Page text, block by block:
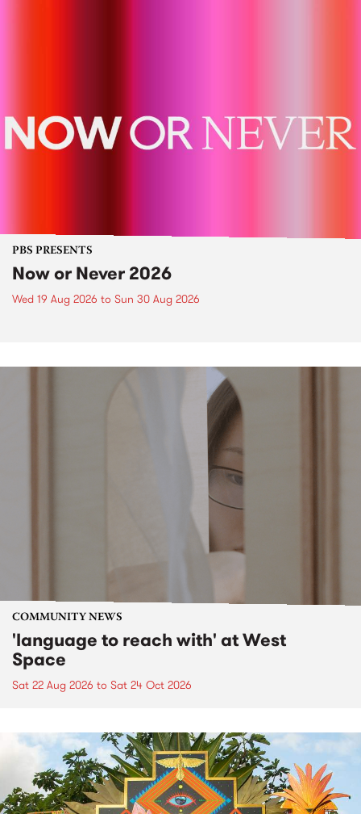
PBS PRESENTS
Now or Never 2026
Wed 19 Aug 2026 to Sun 30 Aug 2026
COMMUNITY NEWS
'language to reach with' at West
Space
Sat 22 Aug 2026 to Sat 24 Oct 2026